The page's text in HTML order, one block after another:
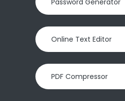
Online Text Editor
PDF Compressor